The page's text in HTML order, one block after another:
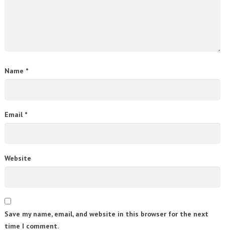
Name *
Email *
Website
Save my name, email, and website in this browser for the next
time I comment.